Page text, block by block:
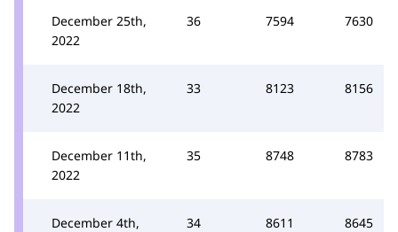
December 25th,
2022
36 7594 7630
December 18th,
2022
33 8123 8156
December 11th,
2022
35 8748 8783
December 4th,
34 8611 8645